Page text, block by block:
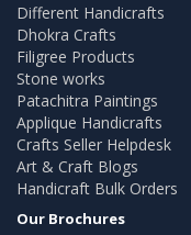
Different Handicrafts
Dhokra Crafts
Filigree Products
Stone works
Patachitra Paintings
Applique Handicrafts
Crafts Seller Helpdesk
Art & Craft Blogs
Handicraft Bulk Orders
Our Brochures